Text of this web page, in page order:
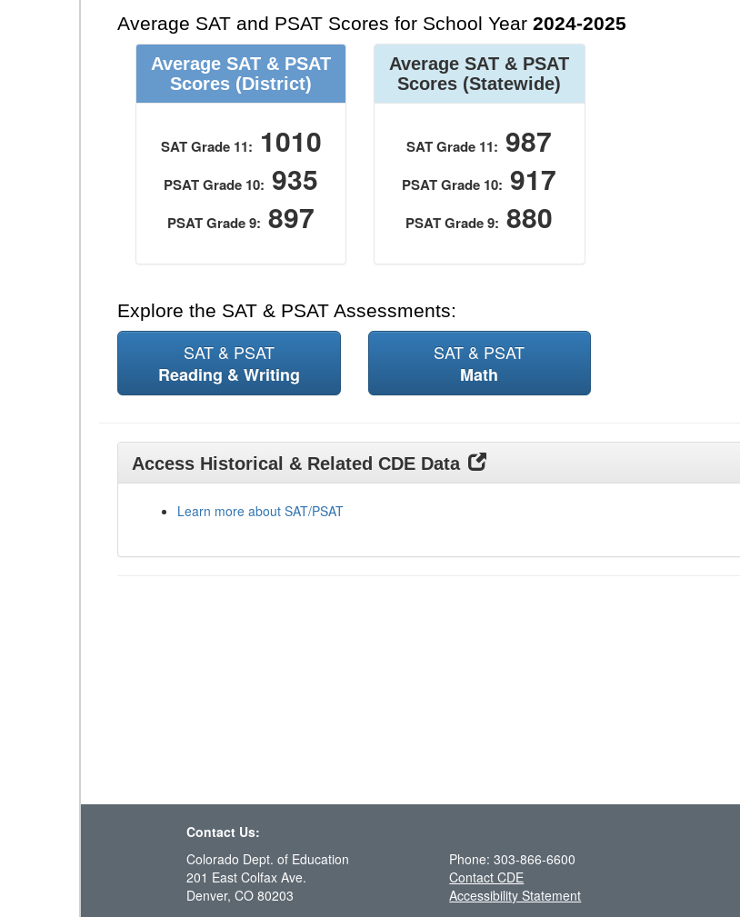
Average SAT and PSAT Scores for School Year 2024-2025
Average SAT & PSAT
Scores (District)
SAT Grade 11: 1010
PSAT Grade 10: 935
PSAT Grade 9: 897
Average SAT & PSAT
Scores (Statewide)
SAT Grade 11: 987
PSAT Grade 10: 917
PSAT Grade 9: 880
Explore the SAT & PSAT Assessments:
SAT & PSAT
Reading & Writing
SAT & PSAT
Math
Access Historical & Related CDE Data
Learn more about SAT/PSAT
Contact Us:
Colorado Dept. of Education
201 East Colfax Ave.
Denver, CO 80203
Phone: 303-866-6600
Contact CDE
Accessibility Statement